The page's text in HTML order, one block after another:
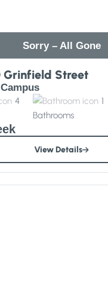
Sorry – All Gone
Grinfield Street
4
1
Bathrooms
View Details